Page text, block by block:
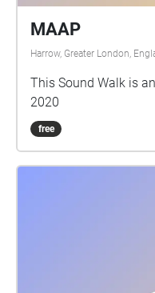
MAAP
Harrow, Greater London,
This Sound Walk is
2020
free